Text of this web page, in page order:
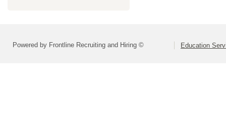
Powered by Frontline Recruiting and Hiring © Education